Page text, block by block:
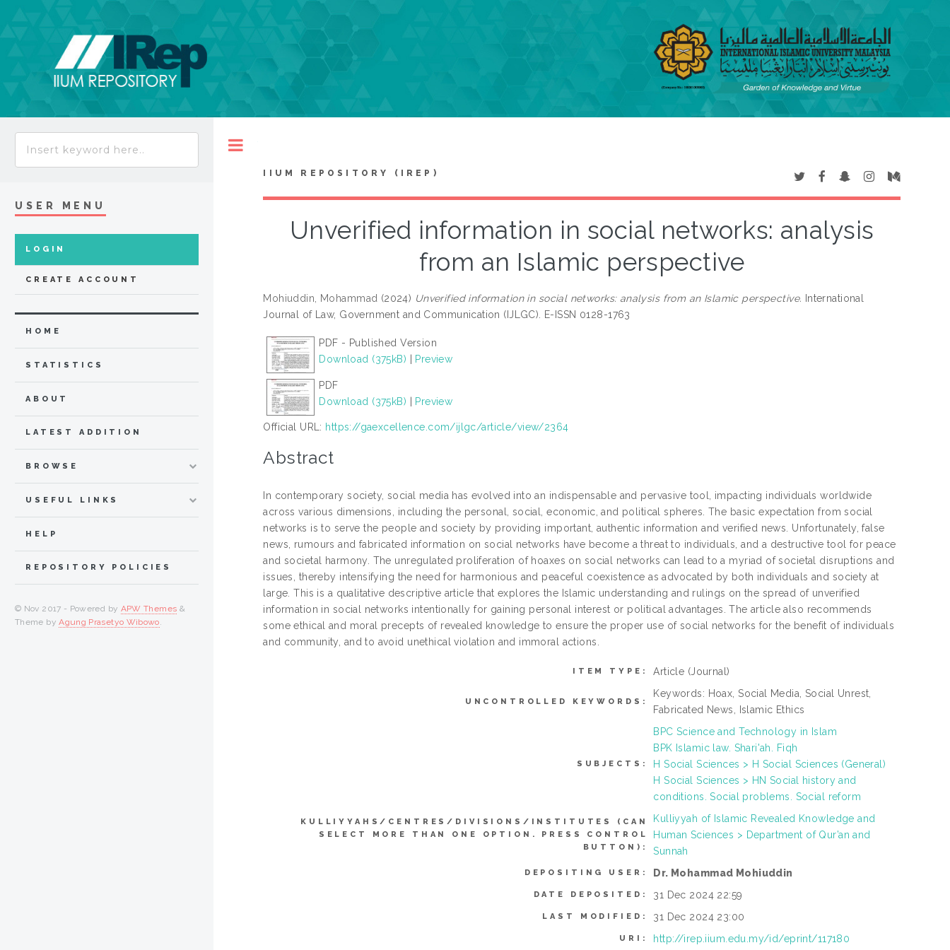
IIUM REPOSITORY (IREP)
Unverified information in social networks: analysis
from an Islamic perspective
Mohiuddin, Mohammad (2024) Unverified information in social networks: analysis from an Islamic perspective. International
Journal of Law, Government and Communication (IJLGC). E-ISSN 0128-1763
PDF - Published Version
Download (375kB)
Preview
PDF
Download (375kB)
Preview
Official URL: https://gaexcellence.com/ijlgc/article/view/2364
Abstract
In contemporary society, social media has evolved into an indispensable and pervasive tool, impacting individuals worldwide
across various dimensions, including the personal, social, economic, and political spheres. The basic expectation from social
networks is to serve the people and society by providing important, authentic information and verified news. Unfortunately, false
news, rumours and fabricated information on social networks have become a threat to individuals, and a destructive tool for peace
and societal harmony. The unregulated proliferation of hoaxes on social networks can lead to a myriad of societal disruptions and
issues, thereby intensifying the need for harmonious and peaceful coexistence as advocated by both individuals and society at
large. This is a qualitative descriptive article that explores the Islamic understanding and rulings on the spread of unverified
information in social networks intentionally for gaining personal interest or political advantages. The article also recommends
some ethical and moral precepts of revealed knowledge to ensure the proper use of social networks for the benefit of individuals
and community, and to avoid unethical violation and immoral actions.
ITEM TYPE: Article (Journal)
UNCONTROLLED KEYWORDS:
Keywords: Hoax, Social Media, Social Unrest,
Fabricated News, Islamic Ethics
SUBJECTS:
BPC Science and Technology in Islam
BPK Islamic law. Shari'ah. Fiqh
H Social Sciences > H Social Sciences (General)
H Social Sciences > HN Social history and
conditions. Social problems. Social reform
KULLIYYAHS/CENTRES/DIVISIONS/INSTITUTES (CAN
SELECT MORE THAN ONE OPTION. PRESS CONTROL
BUTTON):
Kulliyyah of Islamic Revealed Knowledge and
Human Sciences > Department of Qur’an and
Sunnah
DEPOSITING USER: Dr. Mohammad Mohiuddin
DATE DEPOSITED: 31 Dec 2024 22:59
LAST MODIFIED: 31 Dec 2024 23:00
URI: http://irep.iium.edu.my/id/eprint/117180
USER MENU
LOGIN
CREATE ACCOUNT
HOME
STATISTICS
ABOUT
LATEST ADDITION
BROWSE
USEFUL LINKS
HELP
REPOSITORY POLICIES
© Nov 2017 - Powered by APW Themes &
Theme byAgung Prasetyo Wibowo.